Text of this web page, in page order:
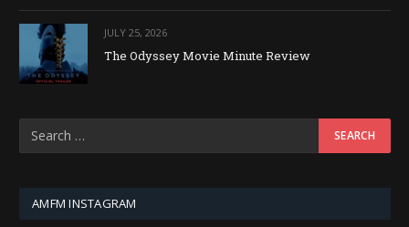
JULY 25, 2026
The Odyssey Movie Minute Review
AMFM INSTAGRAM